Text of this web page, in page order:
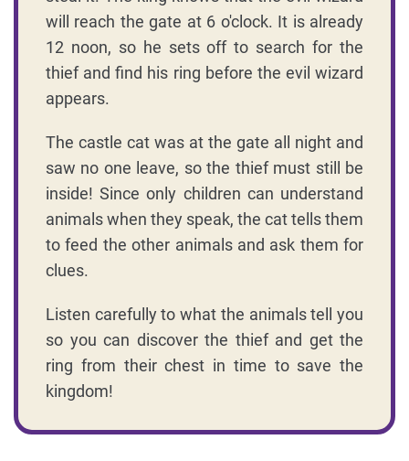
will reach the gate at 6 o'clock. It is already
12 noon, so he sets off to search for the
thief and find his ring before the evil wizard
appears.
The castle cat was at the gate all night and
saw no one leave, so the thief must still be
inside! Since only children can understand
animals when they speak, the cat tells them
to feed the other animals and ask them for
clues.
Listen carefully to what the animals tell you
so you can discover the thief and get the
ring from their chest in time to save the
kingdom!